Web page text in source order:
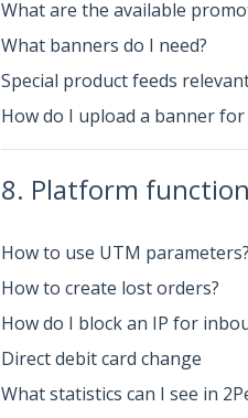
What are the available
What banners do I need?
Special product feeds
How do I upload a banner
8. Platform
How to use UTM parameters?
How to create lost orders?
How do I block an IP for
Direct debit card change
What statistics can I see in